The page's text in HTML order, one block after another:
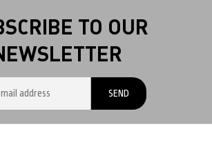
TO OUR